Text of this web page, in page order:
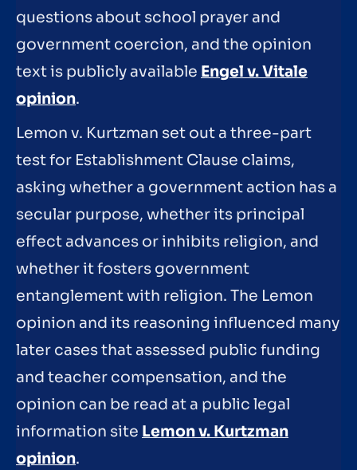
questions about school prayer and
government coercion, and the opinion
text is publicly available Engel v. Vitale
opinion.
Lemon v. Kurtzman set out a three-part
test for Establishment Clause claims,
asking whether a government action has a
secular purpose, whether its principal
effect advances or inhibits religion, and
whether it fosters government
entanglement with religion. The Lemon
opinion and its reasoning influenced many
later cases that assessed public funding
and teacher compensation, and the
opinion can be read at a public legal
information site Lemon v. Kurtzman
opinion.